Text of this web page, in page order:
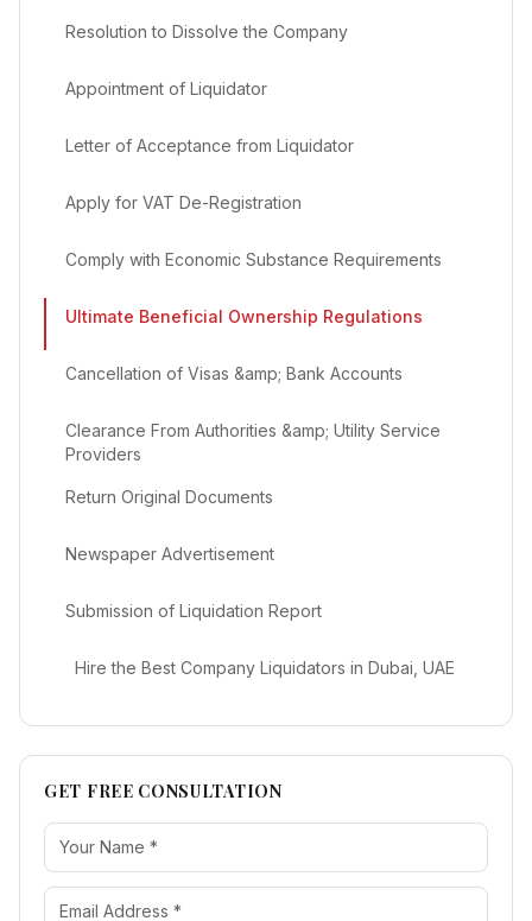
Resolution to Dissolve the Company
Appointment of Liquidator
Letter of Acceptance from Liquidator
Apply for VAT De-Registration
Comply with Economic Substance Requirements
Ultimate Beneficial Ownership Regulations
Cancellation of Visas &amp; Bank Accounts
Clearance From Authorities &amp; Utility Service
Providers
Return Original Documents
Newspaper Advertisement
Submission of Liquidation Report
Hire the Best Company Liquidators in Dubai, UAE
GET FREE CONSULTATION